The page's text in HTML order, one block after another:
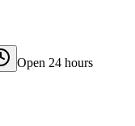
Open 24 hours